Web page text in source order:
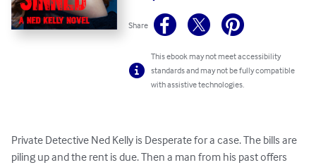
Share
This ebook may not meet accessibility
standards and may not be fully compatible
with assistive technologies.
Private Detective Ned Kelly is Desperate for a case. The bills are
piling up and the rent is due. Then a man from his past offers